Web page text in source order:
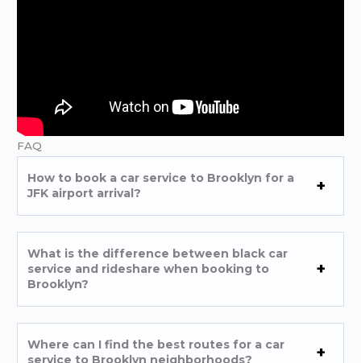
FAQ
How to book a car service to Brooklyn for a
JFK airport arrival?
What is the difference between black car
service and rideshare when booking to
Brooklyn?
Where can I find the best routes for a car
service to Brooklyn neighborhoods?